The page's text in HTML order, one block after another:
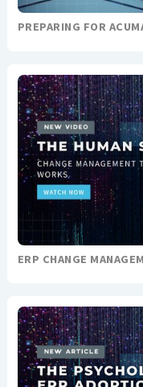
PREPARING FOR
ERP CHANGE